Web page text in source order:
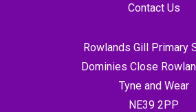
Contact Us
Rowlands Gill Primary
Dominies Close
Tyne and Wear
NE39 2PP